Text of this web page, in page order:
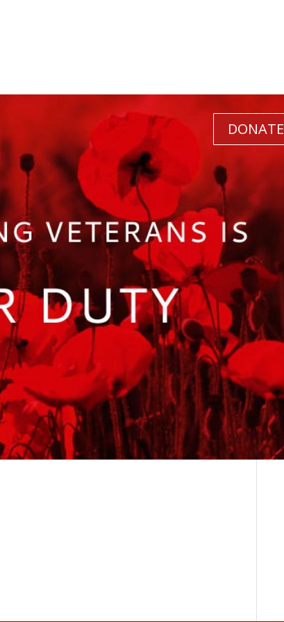
DONATE